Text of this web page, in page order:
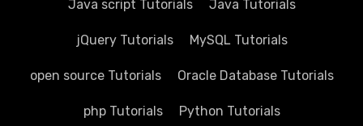
Java script Tutorials Java Tutorials
jQuery Tutorials MySQL Tutorials
open source Tutorials Oracle Database Tutorials
php Tutorials Python Tutorials